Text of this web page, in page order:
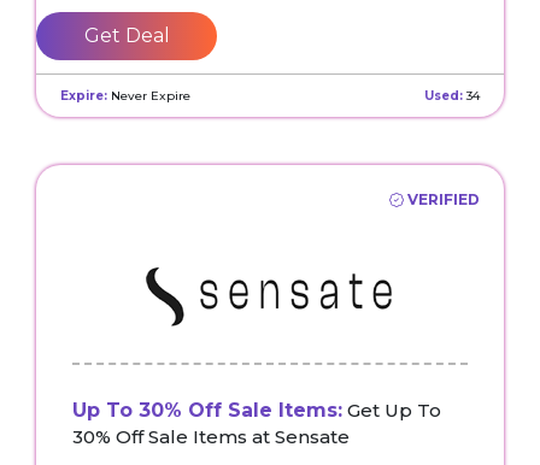
Get Deal
Expire: Never Expire Used:34
VERIFIED
Up To 30% Off Sale Items: Get Up To
30% Off Sale Items at Sensate